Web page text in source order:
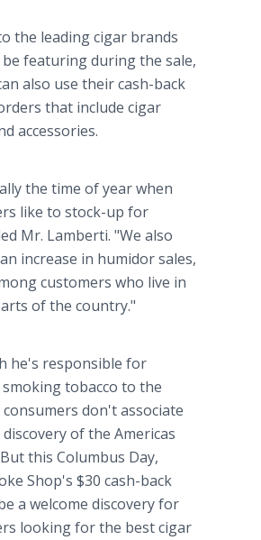
the leading cigar brands
be featuring during the sale,
also use their cash-back
that include cigar
accessories.
the time of year when
like to stock-up for
Mr. Lamberti. "We also
increase in humidor sales,
customers who live in
of the country."
he's responsible for
tobacco to the
don't associate
of the Americas
this Columbus Day,
Shop's $30 cash-back
a welcome discovery for
looking for the best cigar